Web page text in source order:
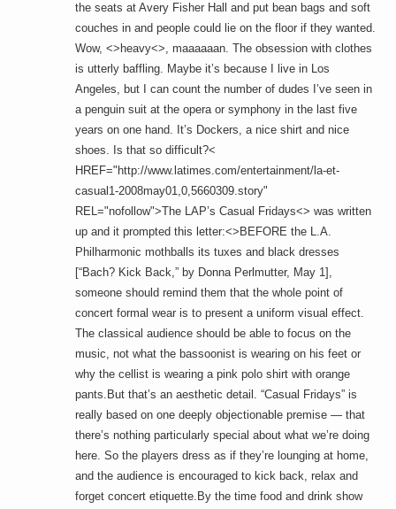
the seats at Avery Fisher Hall and put bean bags and soft
couches in and people could lie on the floor if they wanted.
Wow, <>heavy<>, maaaaaan. The obsession with clothes
is utterly baffling. Maybe it’s because I live in Los
Angeles, but I can count the number of dudes I’ve seen in
a penguin suit at the opera or symphony in the last five
years on one hand. It’s Dockers, a nice shirt and nice
shoes. Is that so difficult?<
HREF="http://www.latimes.com/entertainment/la-et-
casual1-2008may01,0,5660309.story"
REL="nofollow">The LAP’s Casual Fridays<> was written
up and it prompted this letter:<>BEFORE the L.A.
Philharmonic mothballs its tuxes and black dresses
[“Bach? Kick Back,” by Donna Perlmutter, May 1],
someone should remind them that the whole point of
concert formal wear is to present a uniform visual effect.
The classical audience should be able to focus on the
music, not what the bassoonist is wearing on his feet or
why the cellist is wearing a pink polo shirt with orange
pants.But that’s an aesthetic detail. “Casual Fridays” is
really based on one deeply objectionable premise — that
there’s nothing particularly special about what we’re doing
here. So the players dress as if they’re lounging at home,
and the audience is encouraged to kick back, relax and
forget concert etiquette.By the time food and drink show